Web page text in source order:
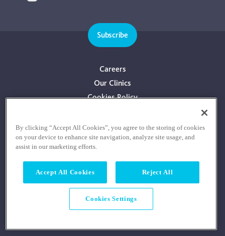
Subscribe
Careers
Our Clinics
Cookies Policy
Terms & Conditions
Consultants With Financial Interest
© COPYRIGHT RE:COGNITION HEALTH 2026
By clicking “Accept All Cookies”, you agree to the storing of cookies
on your device to enhance site navigation, analyze site usage, and
assist in our marketing efforts.
Accept All Cookies Reject All
Cookies Settings